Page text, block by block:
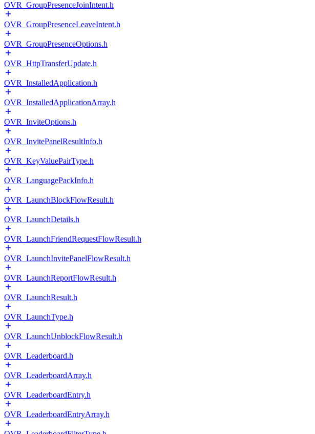
OVR_GroupPresenceJoinIntent.h
OVR_GroupPresenceLeaveIntent.h
OVR_GroupPresenceOptions.h
OVR_HttpTransferUpdate.h
OVR_InstalledApplication.h
OVR_InstalledApplicationArray.h
OVR_InviteOptions.h
OVR_InvitePanelResultInfo.h
OVR_KeyValuePairType.h
OVR_LanguagePackInfo.h
OVR_LaunchBlockFlowResult.h
OVR_LaunchDetails.h
OVR_LaunchFriendRequestFlowResult.h
OVR_LaunchInvitePanelFlowResult.h
OVR_LaunchReportFlowResult.h
OVR_LaunchResult.h
OVR_LaunchType.h
OVR_LaunchUnblockFlowResult.h
OVR_Leaderboard.h
OVR_LeaderboardArray.h
OVR_LeaderboardEntry.h
OVR_LeaderboardEntryArray.h